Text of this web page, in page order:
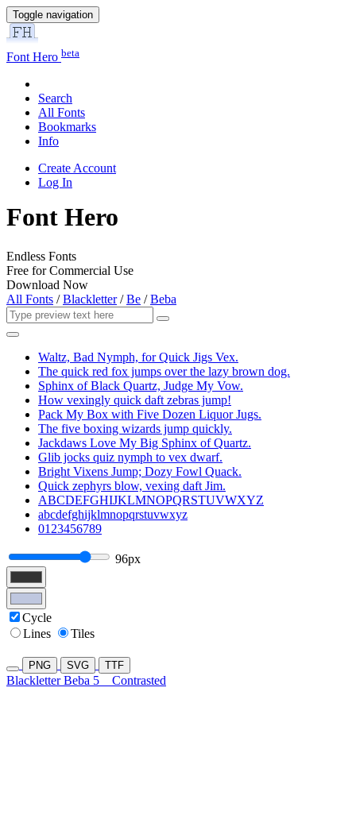
Toggle navigation
Font Hero beta
Search
All Fonts
Bookmarks
Info
Create Account
Log In
Font Hero
Endless Fonts
Free for Commercial Use
Download Now
All Fonts /Blackletter/Be /Beba
Waltz, Bad Nymph, for Quick Jigs Vex.
The quick red fox jumps over the lazy brown dog.
Sphinx of Black Quartz, Judge My Vow.
How vexingly quick daft zebras jump!
Pack My Box with Five Dozen Liquor Jugs.
The five boxing wizards jump quickly.
Jackdaws Love My Big Sphinx of Quartz.
Glib jocks quiz nymph to vex dwarf.
Bright Vixens Jump; Dozy Fowl Quack.
Quick zephyrs blow, vexing daft Jim.
ABCDEFGHIJKLMNOPQRSTUVWXYZ
abcdefghijklmnopqrstuvwxyz
0123456789
96px
Cycle
Lines
Tiles
PNG SVG TTF
Blackletter Beba 5 Contrasted